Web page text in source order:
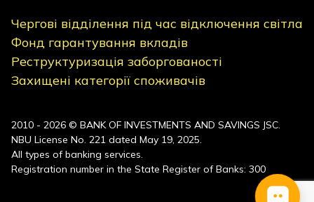
Чергові відділення під час відключення світла
Фонд гарантування вкладів
Реструктуризація заборгованості
Захищені категорії споживачів
2010 - 2026 © BANK OF INVESTMENTS AND SAVINGS JSC.
NBU License No. 221 dated May 19, 2025.
All types of banking services.
Registration number in the State Register of Banks: 300